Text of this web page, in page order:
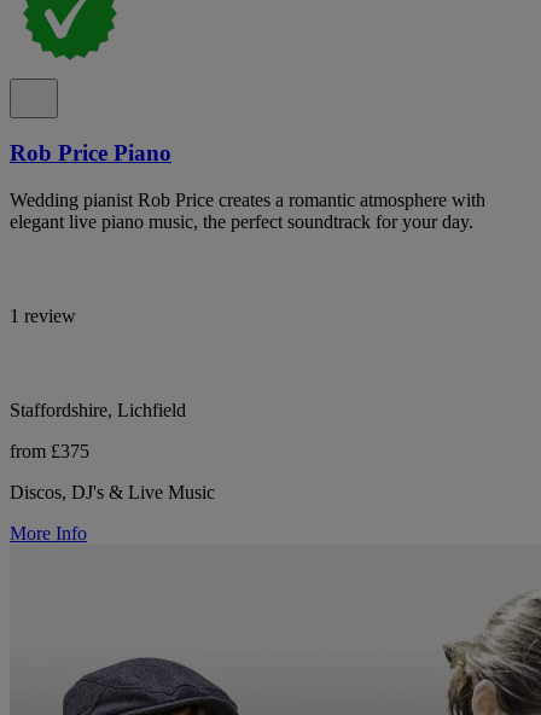
Rob Price Piano
Wedding pianist Rob Price creates a romantic atmosphere with
elegant live piano music, the perfect soundtrack for your day.
1 review
Staffordshire, Lichfield
from £375
Discos, DJ's & Live Music
More Info